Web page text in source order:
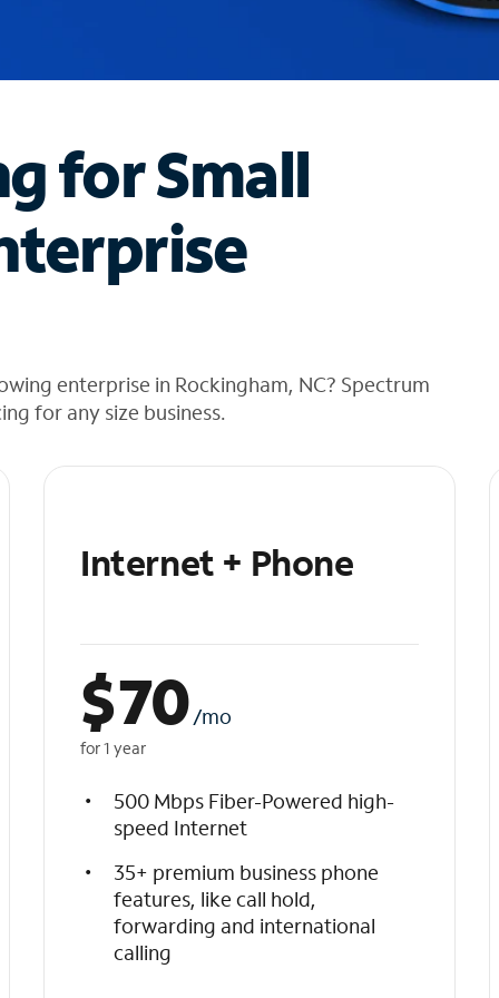
for Small
enterprise in Rockingham, NC? Spectrum
for any size business.
Internet + Phone
$70/mo
for 1 year
500 Mbps Fiber-Powered high-
speed Internet
35+ premium business phone
features, like call hold,
forwarding and international
calling